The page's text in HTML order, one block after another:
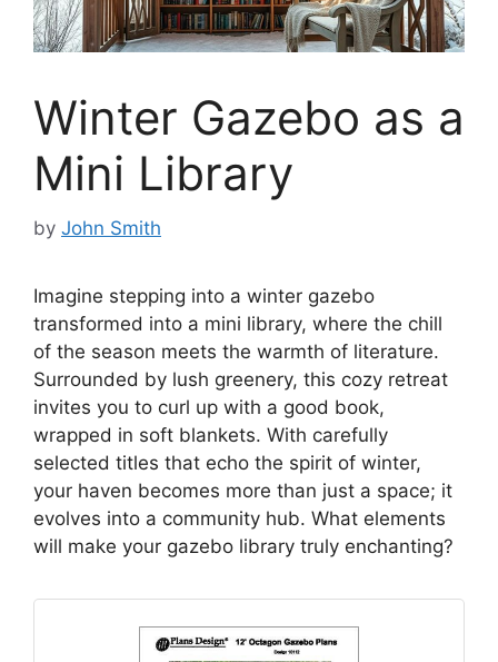
Winter Gazebo as a
Mini Library
by John Smith
Imagine stepping into a winter gazebo
transformed into a mini library, where the chill
of the season meets the warmth of literature.
Surrounded by lush greenery, this cozy retreat
invites you to curl up with a good book,
wrapped in soft blankets. With carefully
selected titles that echo the spirit of winter,
your haven becomes more than just a space; it
evolves into a community hub. What elements
will make your gazebo library truly enchanting?